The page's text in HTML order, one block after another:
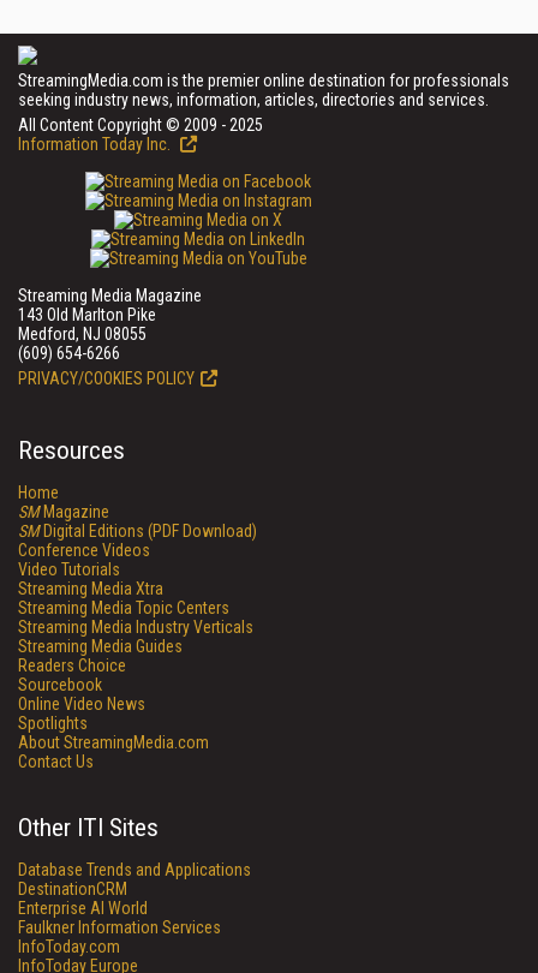
StreamingMedia.com is the premier online destination for professionals
seeking industry news, information, articles, directories and services.
All Content Copyright © 2009 - 2025
Information Today Inc.
Streaming Media Magazine
143 Old Marlton Pike
Medford, NJ 08055
(609) 654-6266
PRIVACY/COOKIES POLICY
Resources
Home
SMMagazine
SMDigital Editions (PDF Download)
Conference Videos
Video Tutorials
Streaming Media Xtra
Streaming Media Topic Centers
Streaming Media Industry Verticals
Streaming Media Guides
Readers Choice
Sourcebook
Online Video News
Spotlights
About StreamingMedia.com
Contact Us
Other ITI Sites
Database Trends and Applications
DestinationCRM
Enterprise AI World
Faulkner Information Services
InfoToday.com
InfoToday Europe